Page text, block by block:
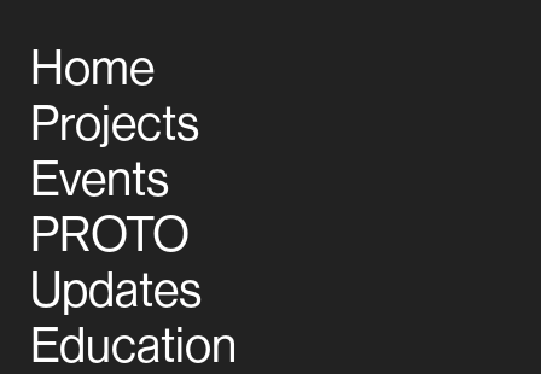
Home
Projects
Events
PROTO
Updates
Education